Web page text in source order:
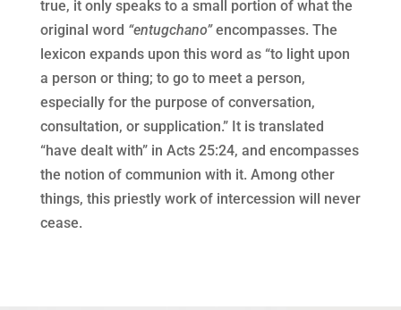
true, it only speaks to a small portion of what the
original word “entugchano”encompasses. The
lexicon expands upon this word as “to light upon
a person or thing; to go to meet a person,
especially for the purpose of conversation,
consultation, or supplication.” It is translated
“have dealt with” in Acts 25:24, and encompasses
the notion of communion with it. Among other
things, this priestly work of intercession will never
cease.